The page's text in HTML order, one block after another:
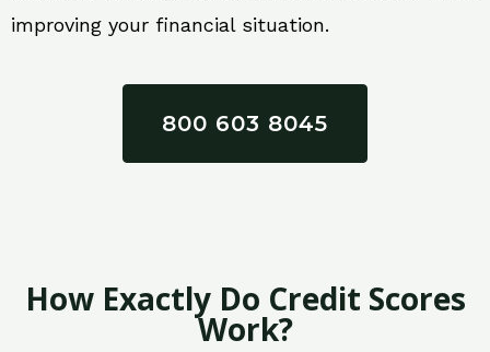
improving your financial situation.
800 603 8045
How Exactly Do Credit Scores
Work?